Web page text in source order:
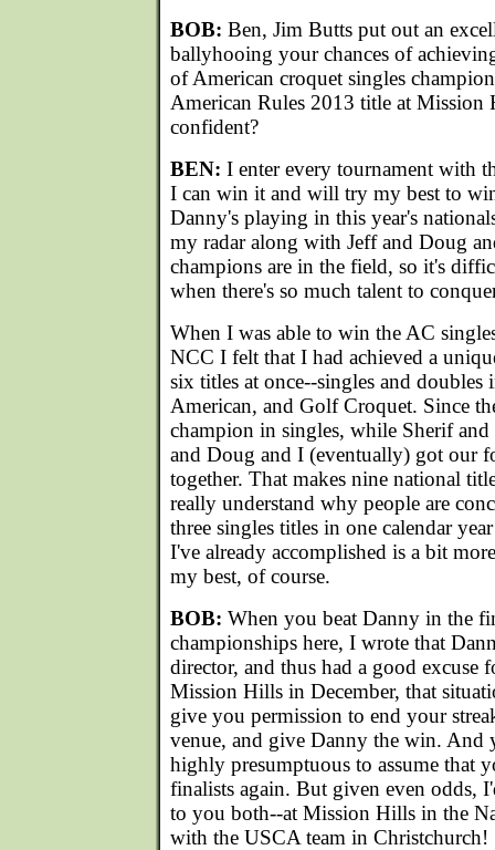
BOB: Ben, Jim Butts put out an
ballyhooing your chances of
of American croquet singles
American Rules 2013 title at
confident?
BEN: I enter every tournament with
I can win it and will try my best to
Danny's playing in this year's
my radar along with Jeff and Doug
champions are in the field, so it's
when there's so much talent to
When I was able to win the AC
NCC I felt that I had achieved a
six titles at once--singles and doubles
American, and Golf Croquet. Since
champion in singles, while Sherif
and Doug and I (eventually) got our
together. That makes nine national
really understand why people are
three singles titles in one calendar
I've already accomplished is a bit
my best, of course.
BOB: When you beat Danny in the
championships here, I wrote that
director, and thus had a good excuse
Mission Hills in December, that
give you permission to end your
venue, and give Danny the win. And
highly presumptuous to assume that
finalists again. But given even odds,
to you both--at Mission Hills in the
with the USCA team in Christchurch!